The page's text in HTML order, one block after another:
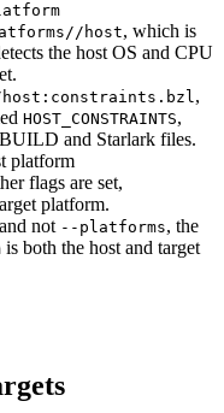
host, which is
the host OS and CPU
host:constraints.bzl,
HOST_CONSTRAINTS,
and Starlark files.
platform
flags are set,
platform.
not --platforms, the
is both the host and target